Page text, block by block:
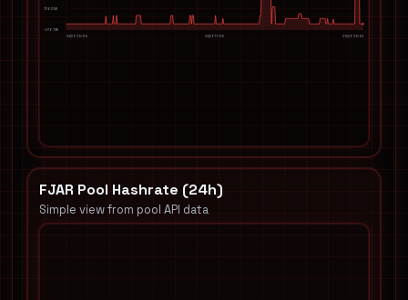
726.39B
-276.72B
04/06 05:55 04/06 17:55 05/06 05:54
FJAR Pool Hashrate (24h)
Simple view from pool API data